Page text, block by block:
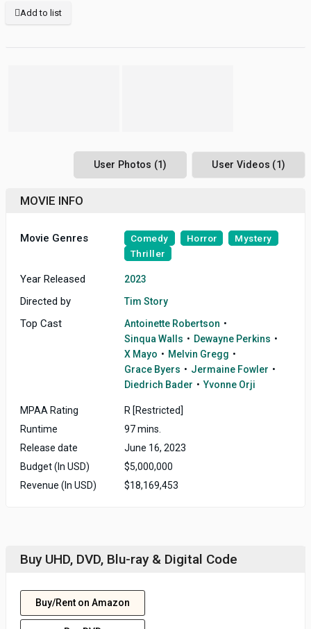
Add to list
User Photos (1) User Videos (1)
MOVIE INFO
Movie Genres Comedy Horror
Mystery
Thriller
Year Released 2023
Directed by Tim Story
Top Cast
Antoinette Robertson
Sinqua Walls
Dewayne Perkins
X Mayo
Melvin Gregg
Grace Byers
Jermaine Fowler
Diedrich Bader
Yvonne Orji
MPAA Rating
R [Restricted]
Runtime
97 mins.
Release date
June 16, 2023
Budget (In USD)
$5,000,000
Revenue (In USD)
$18,169,453
Buy UHD, DVD, Blu-ray & Digital Code
Buy/Rent on Amazon